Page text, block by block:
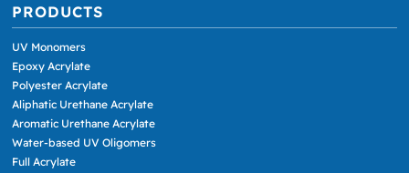
PRODUCTS
UV Monomers
Epoxy Acrylate
Polyester Acrylate
Aliphatic Urethane Acrylate
Aromatic Urethane Acrylate
Water-based UV Oligomers
Full Acrylate